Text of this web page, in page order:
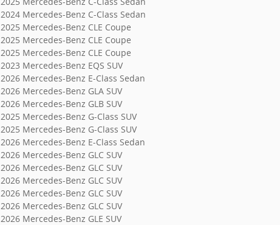
2024 Mercedes-Benz C-Class Sedan
2025 Mercedes-Benz CLE Coupe
2025 Mercedes-Benz CLE Coupe
2025 Mercedes-Benz CLE Coupe
2023 Mercedes-Benz EQS SUV
2026 Mercedes-Benz E-Class Sedan
2026 Mercedes-Benz GLA SUV
2026 Mercedes-Benz GLB SUV
2025 Mercedes-Benz G-Class SUV
2025 Mercedes-Benz G-Class SUV
2026 Mercedes-Benz E-Class Sedan
2026 Mercedes-Benz GLC SUV
2026 Mercedes-Benz GLC SUV
2026 Mercedes-Benz GLC SUV
2026 Mercedes-Benz GLC SUV
2026 Mercedes-Benz GLC SUV
2026 Mercedes-Benz GLE SUV